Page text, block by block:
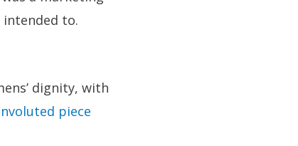
to.
dignity, with
piece